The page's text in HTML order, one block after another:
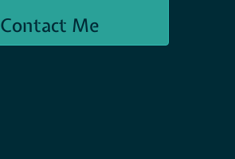
Contact Me